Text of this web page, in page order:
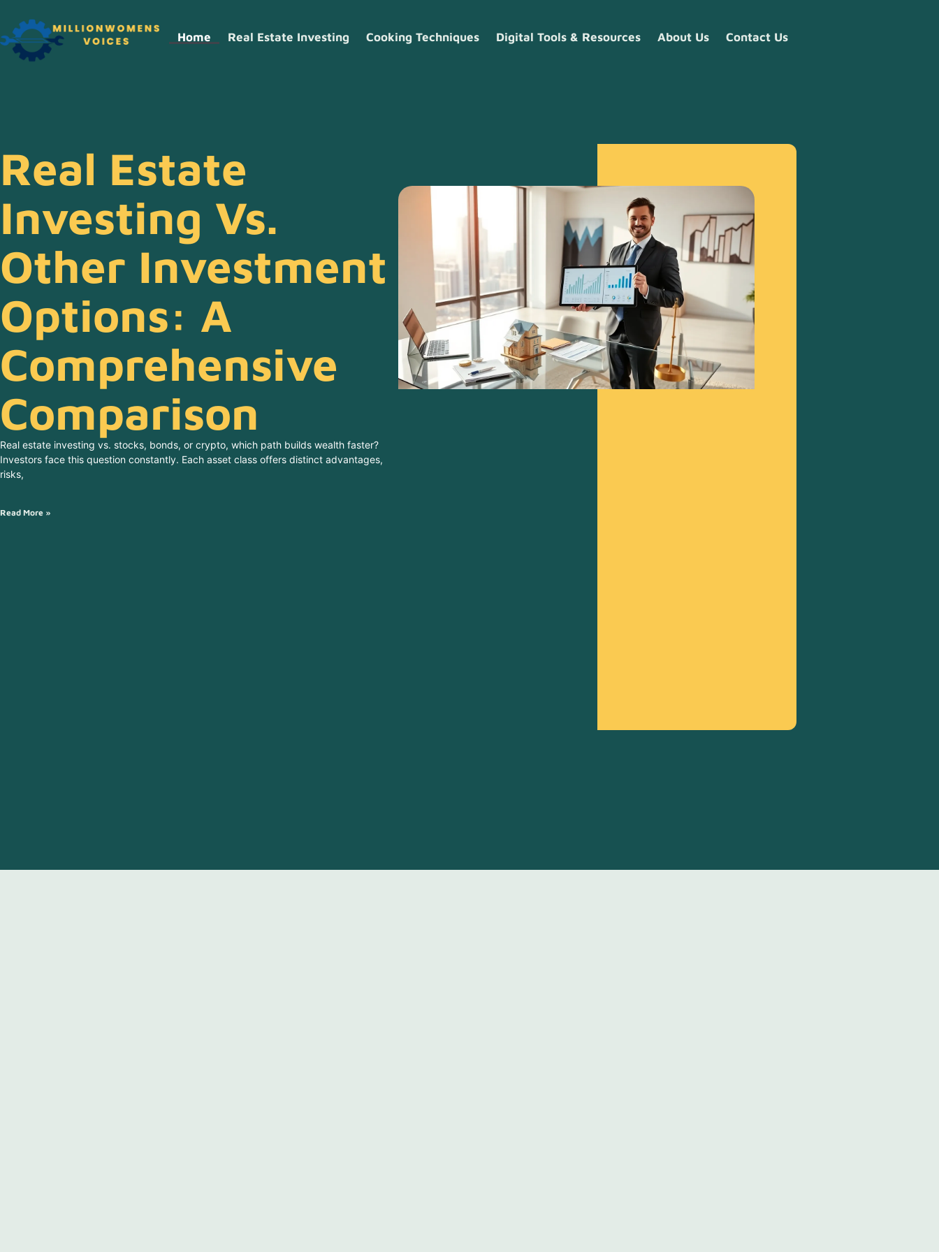
Home Real Estate Investing Cooking Techniques Digital Tools & Resources About Us Contact Us
Real Estate
Investing Vs.
Other Investment
Options: A
Comprehensive
Comparison
Real estate investing vs. stocks, bonds, or crypto, which path builds wealth faster?
Investors face this question constantly. Each asset class offers distinct advantages,
risks,
Read More »